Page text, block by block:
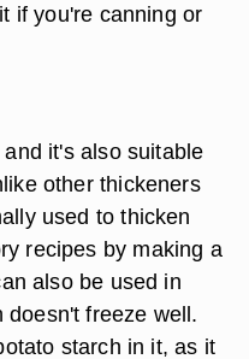
if you're canning or
it's also suitable
other thickeners
used to thicken
recipes by making a
also be used in
doesn't freeze well.
starch in it, as it